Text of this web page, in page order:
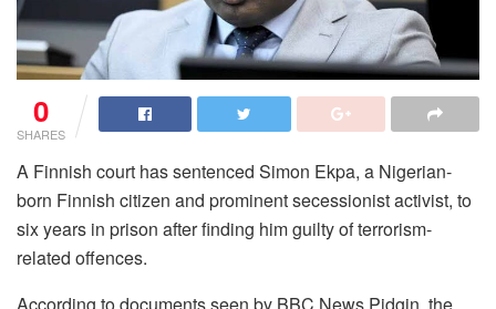
0
SHARES
A Finnish court has sentenced Simon Ekpa, a Nigerian-
born Finnish citizen and prominent secessionist activist, to
six years in prison after finding him guilty of terrorism-
related offences.